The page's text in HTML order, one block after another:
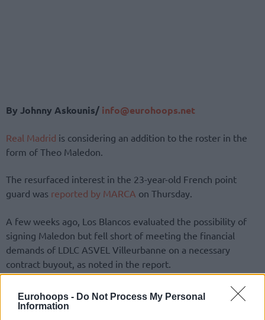
Eurohoops - Do Not Process My Personal
Information
By Johnny Askounis/ info@eurohoops.net
Real Madrid is considering an addition to the roster in the
form of Theo Maledon.
The resurfaced interest in the 23-year-old French point
guard was reported by MARCA on Thursday.
A few weeks ago, Los Blancos evaluated the possibility of
signing Maledon but fell short of meeting the financial
demands of LDLC ASVEL Villeurbanne on a necessary
contract buyout, as noted in the report.
The 23-year-old French guard is up to 18.8 points, 4.8
assists, 4.2 rebounds, 1.1 steals, and 0.1 blocks per game in